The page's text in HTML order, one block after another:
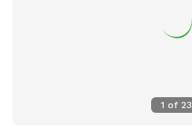
1 of 23